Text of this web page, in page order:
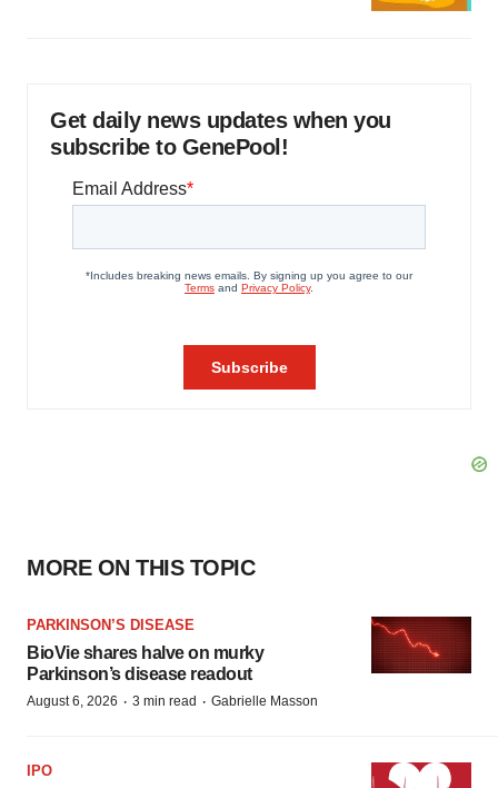
Get daily news updates when you
subscribe to GenePool!
MORE ON THIS TOPIC
PARKINSON’S DISEASE
BioVie shares halve on murky
Parkinson’s disease readout
August 6, 2026 · 3 min read · Gabrielle Masson
IPO